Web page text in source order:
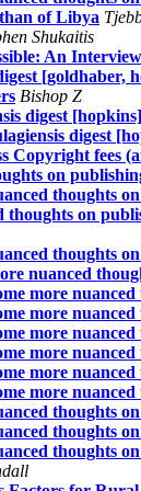
of Libya
Shukaitis
An
[goldhaber,
Bishop Z
digest [hopkins]
digest
Copyright fees
on
thoughts
thoughts on
thoughts
nuanced
more
more
more
more
more
more
thoughts
thoughts
thoughts